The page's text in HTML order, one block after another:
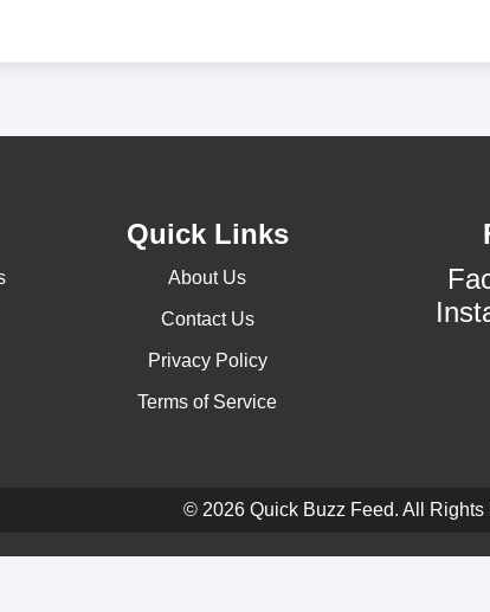
Quick Links
About Us
Contact Us
Privacy Policy
Terms of Service
© 2026 Quick Buzz Feed. All Rights